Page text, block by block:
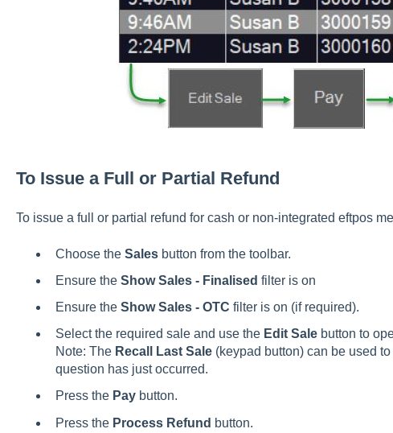
To Issue a Full or Partial Refund
To issue a full or partial refund for cash or non-integrated eftpos
Choose the Salesbutton from the toolbar.
Ensure the Show Sales - Finalised filter is on
Ensure the Show Sales - OTC filter is on (if required).
Select the required sale and use theEdit Salebutton to
Note: TheRecall Last Sale (keypad button) can be used
question has just occurred.
Press thePay button.
Press the Process Refund button.